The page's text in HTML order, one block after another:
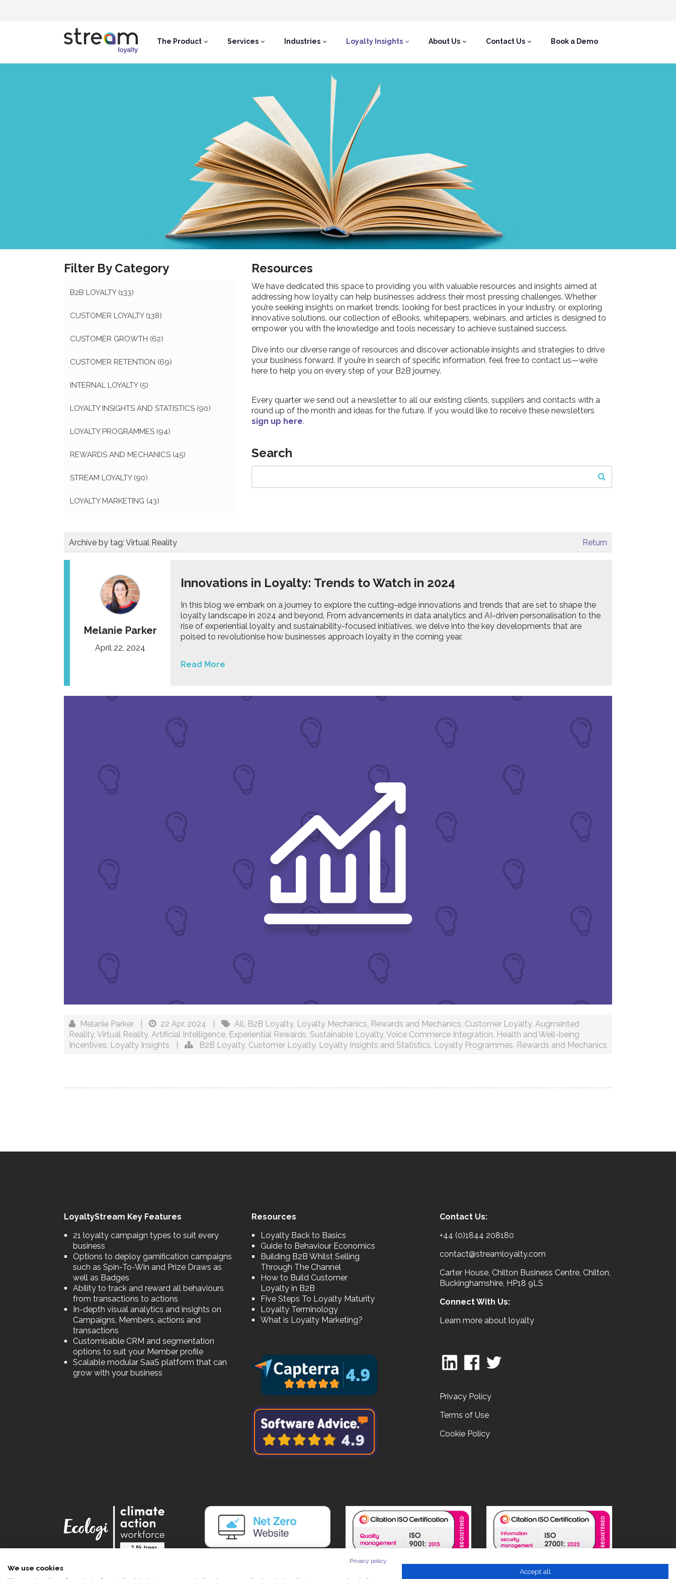
The Product Services Industries Loyalty Insights About Us Contact Us Book a Demo
Filter By Category
B2B LOYALTY (133)
CUSTOMER LOYALTY (138)
CUSTOMER GROWTH (62)
CUSTOMER RETENTION (69)
INTERNAL LOYALTY (5)
LOYALTY INSIGHTS AND STATISTICS (90)
LOYALTY PROGRAMMES (94)
REWARDS AND MECHANICS (45)
STREAM LOYALTY (90)
LOYALTY MARKETING (43)
Resources
We have dedicated this space to providing you with valuable resources and insights aimed at
addressing how loyalty can help businesses address their most pressing challenges. Whether
you’re seeking insights on market trends, looking for best practices in your industry, or exploring
innovative solutions, our collection of eBooks, whitepapers, webinars, and articles is designed to
empower you with the knowledge and tools necessary to achieve sustained success.
Dive into our diverse range of resources and discover actionable insights and strategies to drive
your business forward. If you’re in search of specific information, feel free to contact us—we’re
here to help you on every step of your B2B journey.
Every quarter we send out a newsletter to all our existing clients, suppliers and contacts with a
round up of the month and ideas for the future. If you would like to receive these newsletters
sign up here.
Search
Archive by tag: Virtual Reality Return
Melanie Parker
April 22, 2024
Innovations in Loyalty: Trends to Watch in 2024
In this blog we embark on a journey to explore the cutting-edge innovations and trends that are set to shape the
loyalty landscape in 2024 and beyond. From advancements in data analytics and AI-driven personalisation to the
rise of experiential loyalty and sustainability-focused initiatives, we delve into the key developments that are
poised to revolutionise how businesses approach loyalty in the coming year.
Read More
Melanie Parker 22 Apr, 2024 All, B2B Loyalty, Loyalty Mechanics, Rewards and Mechanics, Customer Loyalty, Augmented
Reality, Virtual Reality, Artificial Intelligence, Experiential Rewards, Sustainable Loyalty, Voice Commerce Integration, Health and Well-being
Incentives, Loyalty Insights B2B Loyalty, Customer Loyalty, Loyalty Insights and Statistics, Loyalty Programmes, Rewards and Mechanics
LoyaltyStream Key Features
21 loyalty campaign types to suit every
business
Options to deploy gamification campaigns
such as Spin-To-Win and Prize Draws as
well as Badges
Ability to track and reward all behaviours
from transactions to actions
In-depth visual analytics and insights on
Campaigns, Members, actions and
transactions
Customisable CRM and segmentation
options to suit your Member profile
Scalable modular SaaS platform that can
grow with your business
Resources
Loyalty Back to Basics
Guide to Behaviour Economics
Building B2B Whilst Selling
Through The Channel
How to Build Customer
Loyalty in B2B
Five Steps To Loyalty Maturity
Loyalty Terminology
What is Loyalty Marketing?
Contact Us:
+44 (0)1844 208180
contact@streamloyalty.com
Carter House, Chilton Business Centre, Chilton,
Buckinghamshire, HP18 9LS
Connect With Us:
Learn more about loyalty
Privacy Policy
Terms of Use
Cookie Policy
Privacy policy
We use cookies Accept all